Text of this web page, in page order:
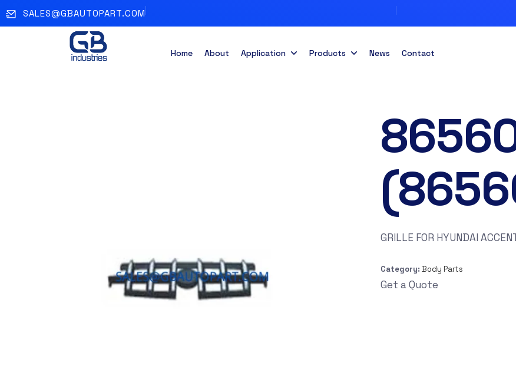
SALES@GBAUTOPART.COM
Home About Application Products News Contact
GRILLE FOR HYUNDAI
Category:Body Parts
Get a Quote